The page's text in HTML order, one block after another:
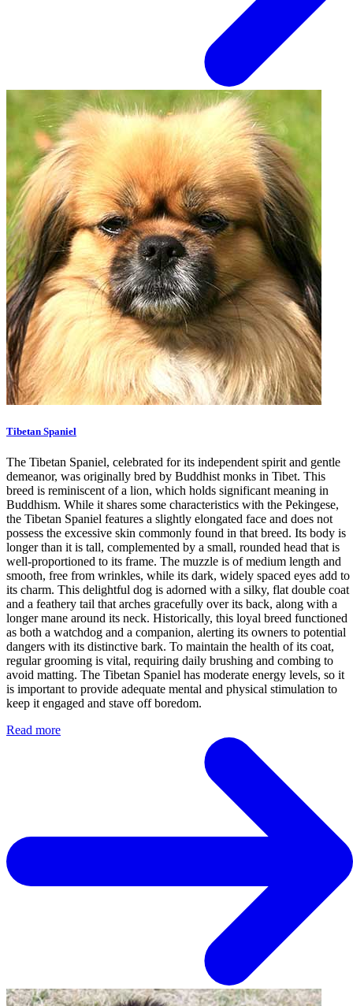
Tibetan Spaniel
The Tibetan Spaniel, celebrated for its independent spirit and gentle
demeanor, was originally bred by Buddhist monks in Tibet. This
breed is reminiscent of a lion, which holds significant meaning in
Buddhism. While it shares some characteristics with the Pekingese,
the Tibetan Spaniel features a slightly elongated face and does not
possess the excessive skin commonly found in that breed. Its body is
longer than it is tall, complemented by a small, rounded head that is
well-proportioned to its frame. The muzzle is of medium length and
smooth, free from wrinkles, while its dark, widely spaced eyes add to
its charm. This delightful dog is adorned with a silky, flat double coat
and a feathery tail that arches gracefully over its back, along with a
longer mane around its neck. Historically, this loyal breed functioned
as both a watchdog and a companion, alerting its owners to potential
dangers with its distinctive bark. To maintain the health of its coat,
regular grooming is vital, requiring daily brushing and combing to
avoid matting. The Tibetan Spaniel has moderate energy levels, so it
is important to provide adequate mental and physical stimulation to
keep it engaged and stave off boredom.
Read more